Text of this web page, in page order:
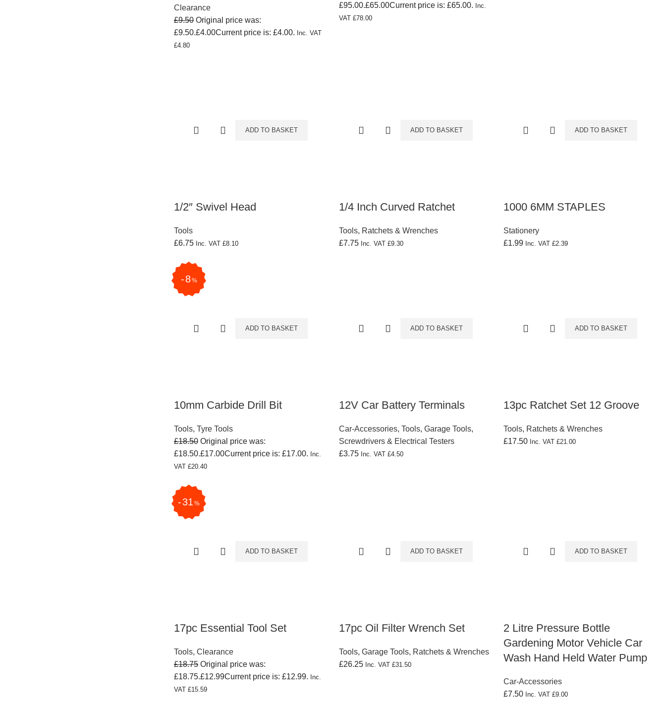
Clearance
£9.50 Original price was:
£9.50.£4.00Current price is: £4.00. Inc. VAT
£4.80
£95.00.£65.00Current price is: £65.00. Inc.
VAT £78.00
ADD TO BASKET
1/2″ Swivel Head
Tools
£6.75 Inc. VAT £8.10
ADD TO BASKET
1/4 Inch Curved Ratchet
Tools, Ratchets & Wrenches
£7.75 Inc. VAT £9.30
ADD TO BASKET
1000 6MM STAPLES
Stationery
£1.99 Inc. VAT£2.39
8%
ADD TO BASKET
10mm Carbide Drill Bit
Tools, Tyre Tools
£18.50 Original price was:
£18.50.£17.00Current price is: £17.00. Inc.
VAT £20.40
ADD TO BASKET
12V Car Battery Terminals
Car-Accessories, Tools, Garage Tools,
Screwdrivers & Electrical Testers
£3.75 Inc. VAT £4.50
ADD TO BASKET
13pc Ratchet Set 12 Groove
Tools, Ratchets & Wrenches
£17.50 Inc. VAT£21.00
31%
ADD TO BASKET
17pc Essential Tool Set
Tools, Clearance
£18.75 Original price was:
£18.75.£12.99Current price is: £12.99. Inc.
VAT £15.59
ADD TO BASKET
17pc Oil Filter Wrench Set
Tools, Garage Tools, Ratchets & Wrenches
£26.25 Inc. VAT £31.50
ADD TO BASKET
2 Litre Pressure Bottle
Gardening Motor Vehicle Car
Wash Hand Held Water Pump
Car-Accessories
£7.50 Inc. VAT£9.00